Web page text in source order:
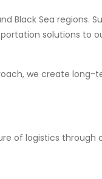
Black Sea regions.
solutions to
we create long-
of logistics through